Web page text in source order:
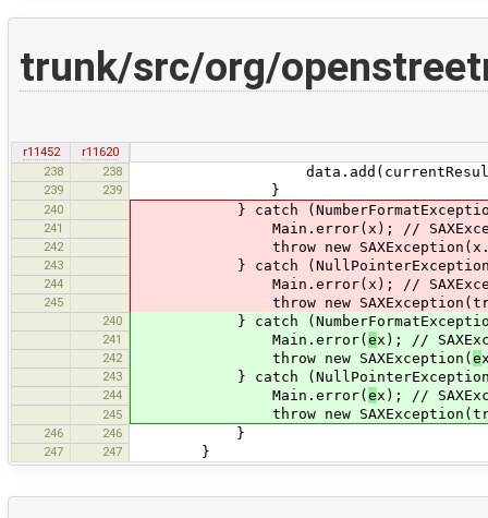
trunk/src/org/
r11452
r11620
238
238
239 239 }
240 } catch
241 Main.error(x); //
242 throw new
243 } catch
244 Main.error(x); //
245 throw new SAXException(tr("Null
240 } catch
241 Main.error( ex); //
242 throw new SAXException( e
243 } catch
244 Main.error( ex); //
245 throw new
246 246 }
247 247 }